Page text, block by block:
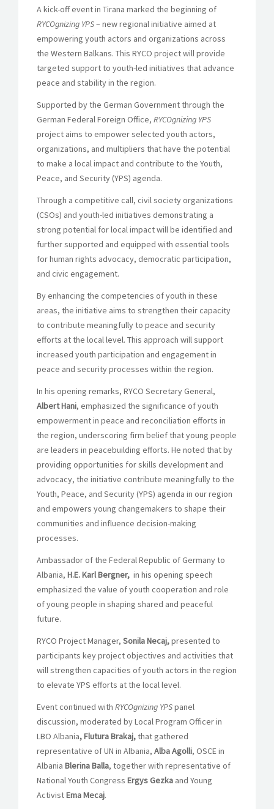
A kick-off event in Tirana marked the beginning of
RYCOgnizing YPS– new regional initiative aimed at
empowering youth actors and organizations across
the Western Balkans. This RYCO project will provide
targeted support to youth-led initiatives that advance
peace and stability in the region.
Supported by the German Government through the
German Federal Foreign Office, RYCOgnizing YPS
project aims to empower selected youth actors,
organizations, and multipliers that have the potential
to make a local impact and contribute to the Youth,
Peace, and Security (YPS) agenda.
Through a competitive call, civil society organizations
(CSOs) and youth-led initiatives demonstrating a
strong potential for local impact will be identified and
further supported and equipped with essential tools
for human rights advocacy, democratic participation,
and civic engagement.
By enhancing the competencies of youth in these
areas, the initiative aims to strengthen their capacity
to contribute meaningfully to peace and security
efforts at the local level. This approach will support
increased youth participation and engagement in
peace and security processes within the region.
In his opening remarks, RYCO Secretary General,
Albert Hani, emphasized the significance of youth
empowerment in peace and reconciliation efforts in
the region, underscoring firm belief that young people
are leaders in peacebuilding efforts. He noted that by
providing opportunities for skills development and
advocacy, the initiative contribute meaningfully to the
Youth, Peace, and Security (YPS) agenda in our region
and empowers young changemakers to shape their
communities and influence decision-making
processes.
Ambassador of the Federal Republic of Germany to
Albania, H.E. Karl Bergner, in his opening speech
emphasized the value of youth cooperation and role
of young people in shaping shared and peaceful
future.
RYCO Project Manager, Sonila Necaj,presented to
participants key project objectives and activities that
will strengthen capacities of youth actors in the region
to elevate YPS efforts at the local level.
Event continued with RYCOgnizing YPSpanel
discussion, moderated by Local Program Officer in
LBO Albania, Flutura Brakaj,that gathered
representative of UN in Albania, Alba Agolli, OSCE in
Albania Blerina Balla, together with representative of
National Youth Congress Ergys Gezka and Young
ActivistEma Mecaj.